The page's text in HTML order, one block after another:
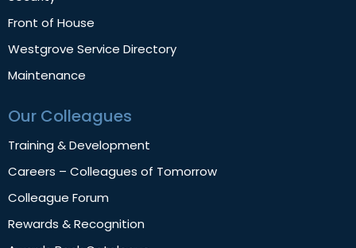
Front of House
Westgrove Service Directory
Maintenance
Our Colleagues
Training & Development
Careers – Colleagues of Tomorrow
Colleague Forum
Rewards & Recognition